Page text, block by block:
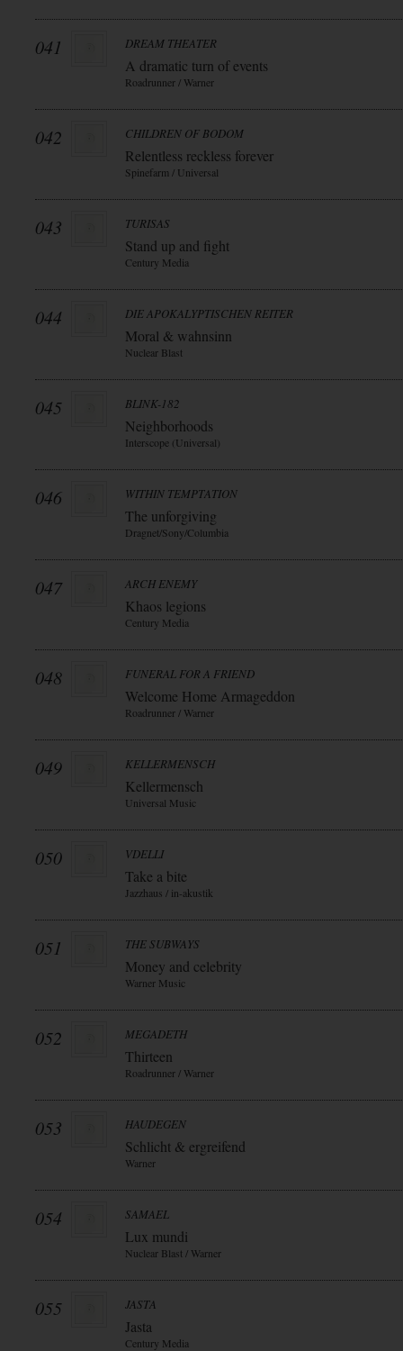
041 DREAM THEATER
A dramatic turn of events
Roadrunner / Warner
042 CHILDREN OF BODOM
Relentless reckless forever
Spinefarm / Universal
043 TURISAS
Stand up and fight
Century Media
044 DIE APOKALYPTISCHEN REITER
Moral & wahnsinn
Nuclear Blast
045 BLINK-182
Neighborhoods
Interscope (Universal)
046 WITHIN TEMPTATION
The unforgiving
Dragnet/Sony/Columbia
047 ARCH ENEMY
Khaos legions
Century Media
048 FUNERAL FOR A FRIEND
Welcome Home Armageddon
Roadrunner / Warner
049 KELLERMENSCH
Kellermensch
Universal Music
050 VDELLI
Take a bite
Jazzhaus / in-akustik
051 THE SUBWAYS
Money and celebrity
Warner Music
052 MEGADETH
Thirteen
Roadrunner / Warner
053 HAUDEGEN
Schlicht & ergreifend
Warner
054 SAMAEL
Lux mundi
Nuclear Blast / Warner
055 JASTA
Jasta
Century Media